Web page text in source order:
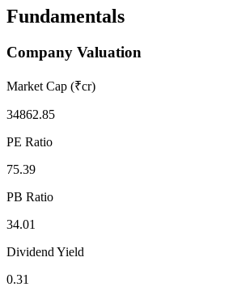
Fundamentals
Company Valuation
Market Cap (₹cr)
34862.85
PE Ratio
75.39
PB Ratio
34.01
Dividend Yield
0.31